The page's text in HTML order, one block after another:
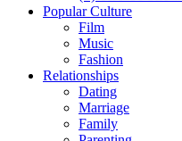
Popular Culture
Film
Music
Fashion
Relationships
Dating
Marriage
Family